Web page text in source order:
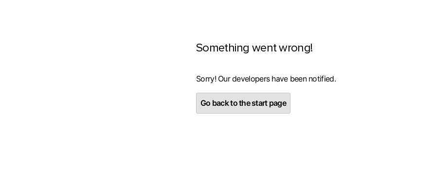
Something went wrong!
Sorry! Our developers have been notified.
Go back to the start page